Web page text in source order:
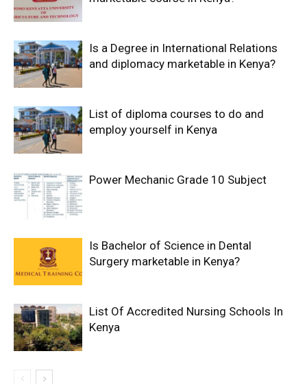
Is a Degree in International Relations
and diplomacy marketable in Kenya?
List of diploma courses to do and
employ yourself in Kenya
Power Mechanic Grade 10 Subject
Is Bachelor of Science in Dental
Surgery marketable in Kenya?
List Of Accredited Nursing Schools In
Kenya